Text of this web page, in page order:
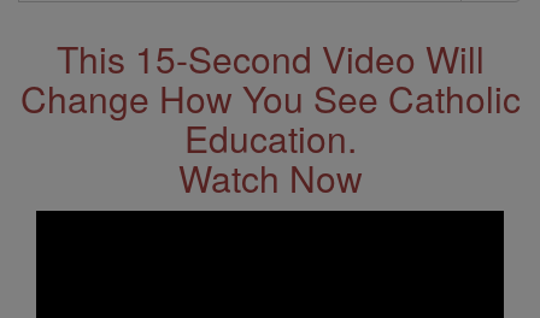
SaintsThis 15-Second Video Will
Change How You See Catholic
Education.
Watch Now